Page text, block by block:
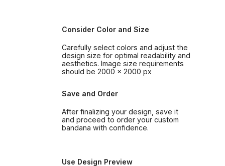
Consider Color and Size
Carefully select colors and adjust the
design size for optimal readability and
aesthetics. Image size requirements
should be 2000 x 2000 px
Save and Order
After finalizing your design, save it
and proceed to order your custom
bandana with confidence.
Use Design Preview